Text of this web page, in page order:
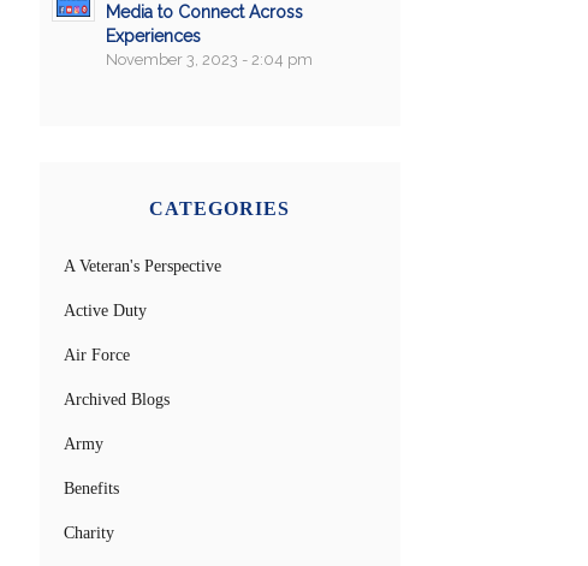
Media to Connect Across
Experiences
November 3, 2023 - 2:04 pm
CATEGORIES
A Veteran's Perspective
Active Duty
Air Force
Archived Blogs
Army
Benefits
Charity